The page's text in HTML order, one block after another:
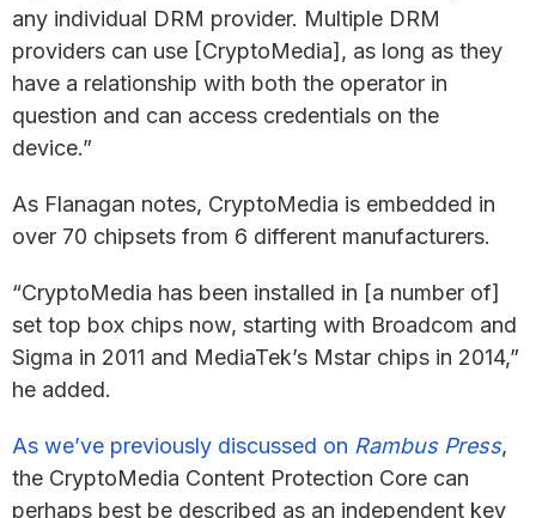
any individual DRM provider. Multiple DRM
providers can use [CryptoMedia], as long as they
have a relationship with both the operator in
question and can access credentials on the
device.”
As Flanagan notes, CryptoMedia is embedded in
over 70 chipsets from 6 different manufacturers.
“CryptoMedia has been installed in [a number of]
set top box chips now, starting with Broadcom and
Sigma in 2011 and MediaTek’s Mstar chips in 2014,”
he added.
As we’ve previously discussed on Rambus Press,
the CryptoMedia Content Protection Core can
perhaps best be described as an independent key